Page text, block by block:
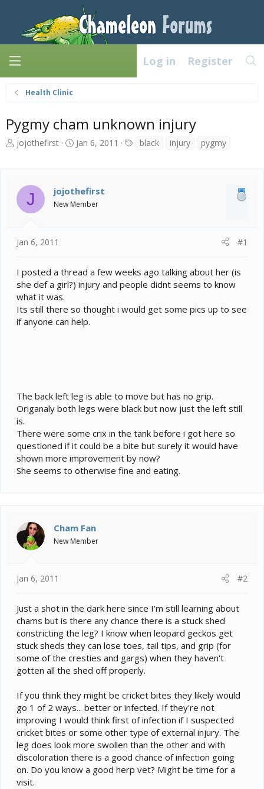
Log in Register
Health Clinic
Pygmy cham unknown injury
T
a
d
s
r
r
jojothefirst
S
t
d
a
Jan 6, 2011 black injury pygmy
J jojothefirst
New Member
Jan 6, 2011 #1
I posted a thread a few weeks ago talking about her (is
she def a girl?) injury and people didnt seems to know
what it was.
Its still there so thought i would get some pics up to see
if anyone can help.
The back left leg is able to move but has no grip.
Origanaly both legs were black but now just the left still
is.
There were some crix in the tank before i got here so
questioned if it could be a bite but surely it would have
shown more improvement by now?
She seems to otherwise fine and eating.
Cham Fan
New Member
Jan 6, 2011 #2
Just a shot in the dark here since I'm still learning about
chams but is there any chance there is a stuck shed
constricting the leg? I know when leopard geckos get
stuck sheds they can lose toes, tail tips, and grip (for
some of the cresties and gargs) when they haven't
gotten all the shed off properly.
If you think they might be cricket bites they likely would
go 1 of 2 ways... better or infected. If they're not
improving I would think first of infection if I suspected
cricket bites or some other type of external injury. The
leg does look more swollen than the other and with
discoloration there is a good chance of infection going
on. Do you know a good herp vet? Might be time for a
visit.